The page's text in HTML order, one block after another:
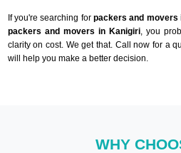
If you're searching for packers and movers
packers and movers in Kanigiri, you
clarity on cost. We get that. Call now for a
will help you make a better decision.
WHY